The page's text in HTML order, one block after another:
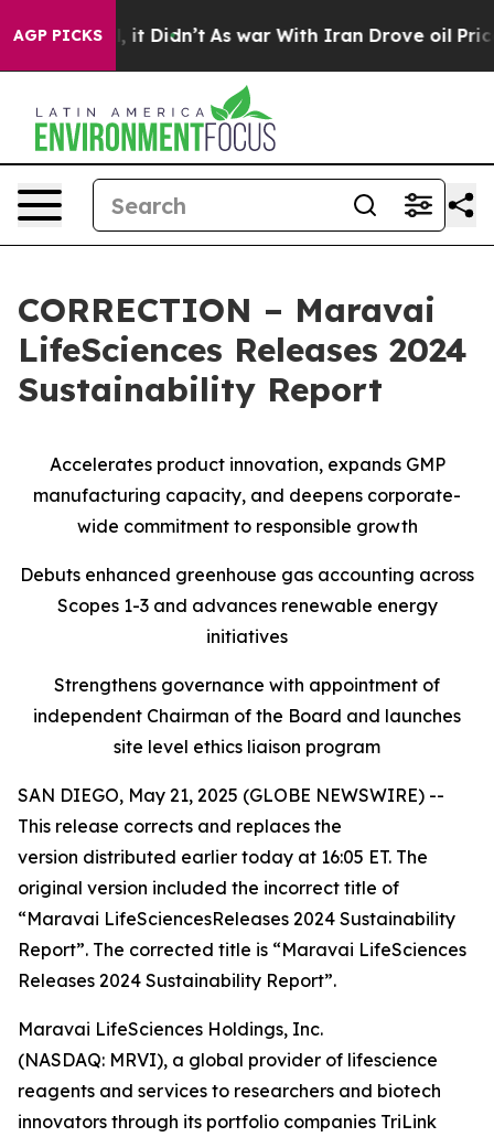
AGP PICKS
Well, it Didn’t As war With Iran Drove oil Prices
CORRECTION – Maravai
LifeSciences Releases 2024
Sustainability Report
Accelerates product innovation, expands GMP
manufacturing capacity, and deepens corporate-
wide commitment to responsible growth
Debuts enhanced greenhouse gas accounting across
Scopes 1-3 and advances renewable energy
initiatives
Strengthens governance with appointment of
independent Chairman of the Board and launches
site level ethics liaison program
SAN DIEGO, May 21, 2025 (GLOBE NEWSWIRE) --
This release corrects and replaces the
version distributed earlier today at 16:05 ET. The
original version included the incorrect title of
“Maravai LifeSciencesReleases 2024 Sustainability
Report”. The corrected title is “Maravai LifeSciences
Releases 2024 Sustainability Report”.
Maravai LifeSciences Holdings, Inc.
(NASDAQ: MRVI), a global provider of lifescience
reagents and services to researchers and biotech
innovators through its portfolio companies TriLink